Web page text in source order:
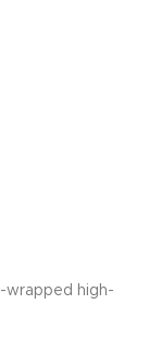
wrapped high-